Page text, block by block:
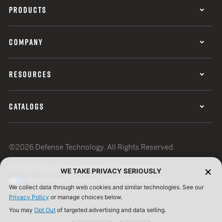
PRODUCTS
COMPANY
RESOURCES
CATALOGS
©2026 Defense Technology. All Rights Reserved.
Terms of UseISO Certification
WE TAKE PRIVACY SERIOUSLY
We collect data through web cookies and similar technologies. See our
Privacy Policy or manage choices below.
You may Opt Out of targeted advertising and data selling.